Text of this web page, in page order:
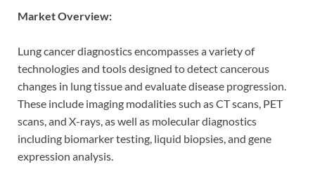
Market Overview:
Lung cancer diagnostics encompasses a variety of
technologies and tools designed to detect cancerous
changes in lung tissue and evaluate disease progression.
These include imaging modalities such as CT scans, PET
scans, and X-rays, as well as molecular diagnostics
including biomarker testing, liquid biopsies, and gene
expression analysis.